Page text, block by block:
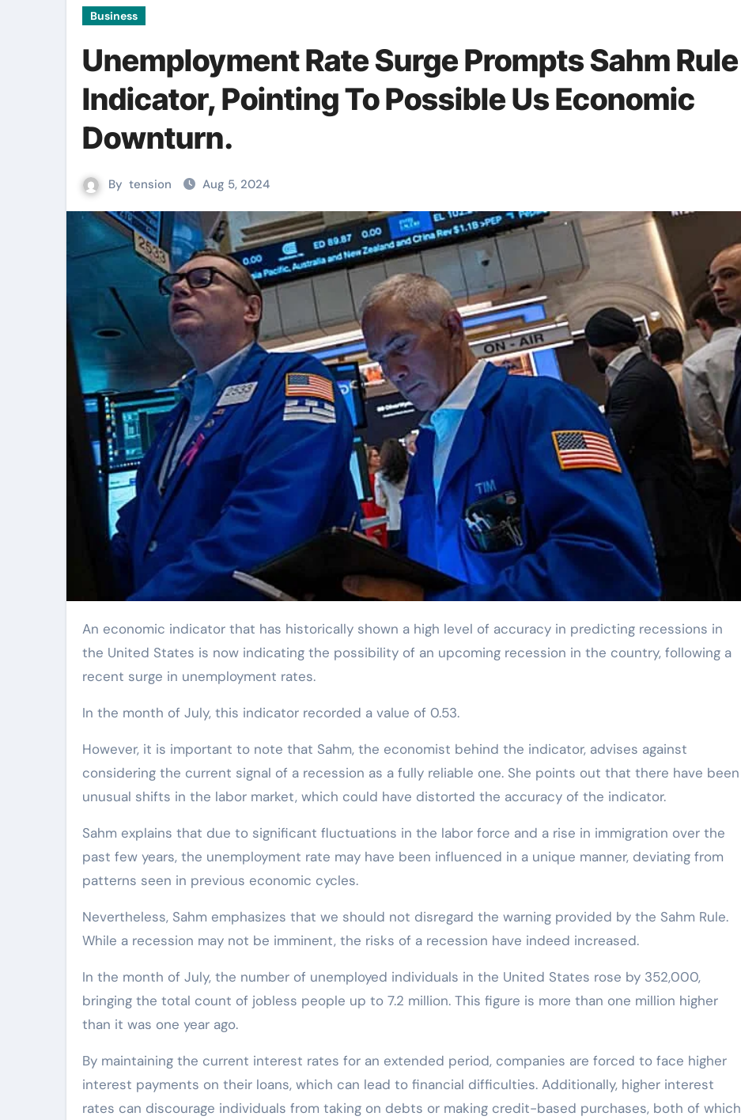
Business
Unemployment Rate Surge Prompts Sahm Rule
Indicator, Pointing To Possible Us Economic
Downturn.
By tension Aug 5, 2024
An economic indicator that has historically shown a high level of accuracy in predicting recessions in
the United States is now indicating the possibility of an upcoming recession in the country, following a
recent surge in unemployment rates.
In the month of July, this indicator recorded a value of 0.53.
However, it is important to note that Sahm, the economist behind the indicator, advises against
considering the current signal of a recession as a fully reliable one. She points out that there have been
unusual shifts in the labor market, which could have distorted the accuracy of the indicator.
Sahm explains that due to significant fluctuations in the labor force and a rise in immigration over the
past few years, the unemployment rate may have been influenced in a unique manner, deviating from
patterns seen in previous economic cycles.
Nevertheless, Sahm emphasizes that we should not disregard the warning provided by the Sahm Rule.
While a recession may not be imminent, the risks of a recession have indeed increased.
In the month of July, the number of unemployed individuals in the United States rose by 352,000,
bringing the total count of jobless people up to 7.2 million. This figure is more than one million higher
than it was one year ago.
By maintaining the current interest rates for an extended period, companies are forced to face higher
interest payments on their loans, which can lead to financial difficulties. Additionally, higher interest
rates can discourage individuals from taking on debts or making credit-based purchases, both of which